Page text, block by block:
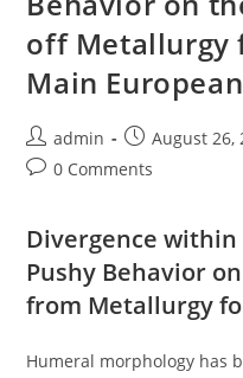
off Metallurgy
Main
Post
author:
admin
Post
published:
August 26,
Post0 Comments
Divergence
Pushy Behavior
from Metallurgy
Humeral morphology has